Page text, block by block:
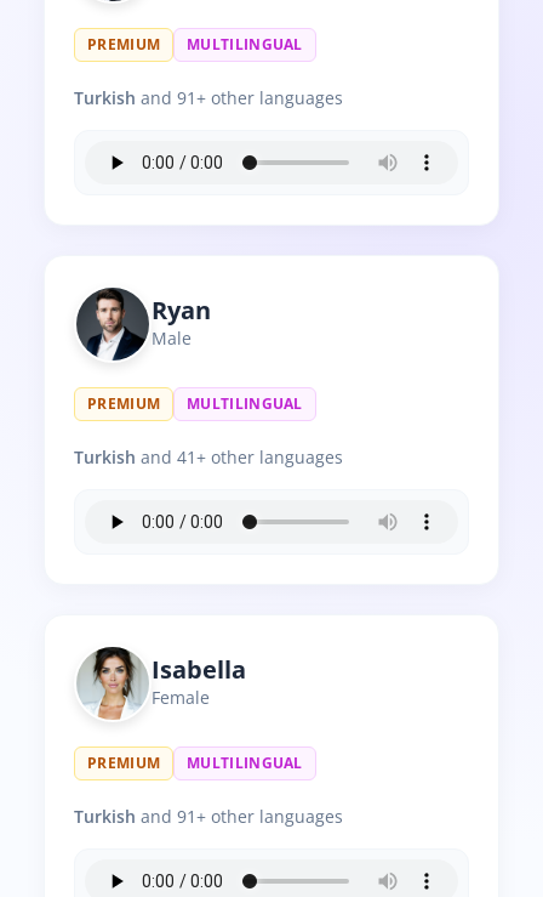
PREMIUM MULTILINGUAL
Turkish and 91+ other languages
Ryan
Male
PREMIUM MULTILINGUAL
Turkish and 41+ other languages
Isabella
Female
PREMIUM MULTILINGUAL
Turkish and 91+ other languages